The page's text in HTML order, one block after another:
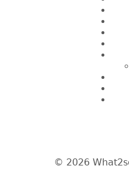
© 2026